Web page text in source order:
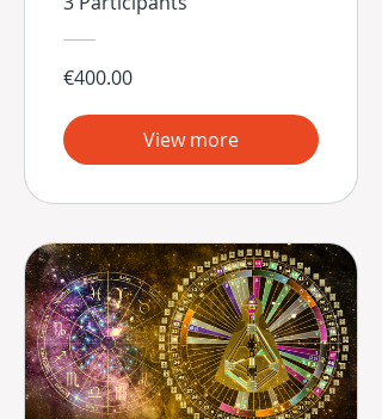
€400.00
View more